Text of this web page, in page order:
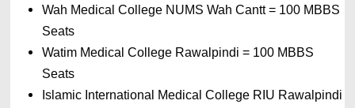
Wah Medical College NUMS Wah Cantt = 100 MBBS
Seats
Watim Medical College Rawalpindi = 100 MBBS
Seats